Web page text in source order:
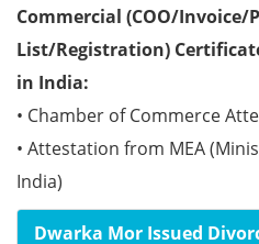
Commercial (COO/Invoice/
List/Registration)
in India:
• Chamber of Commerce
• Attestation from MEA
India)
Dwarka Mor Issued